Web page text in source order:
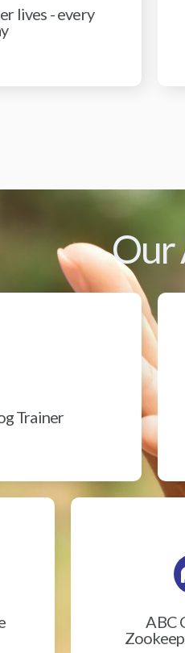
lives - every
Our
Trainer
ABC